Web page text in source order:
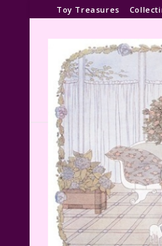
Toy Treasures